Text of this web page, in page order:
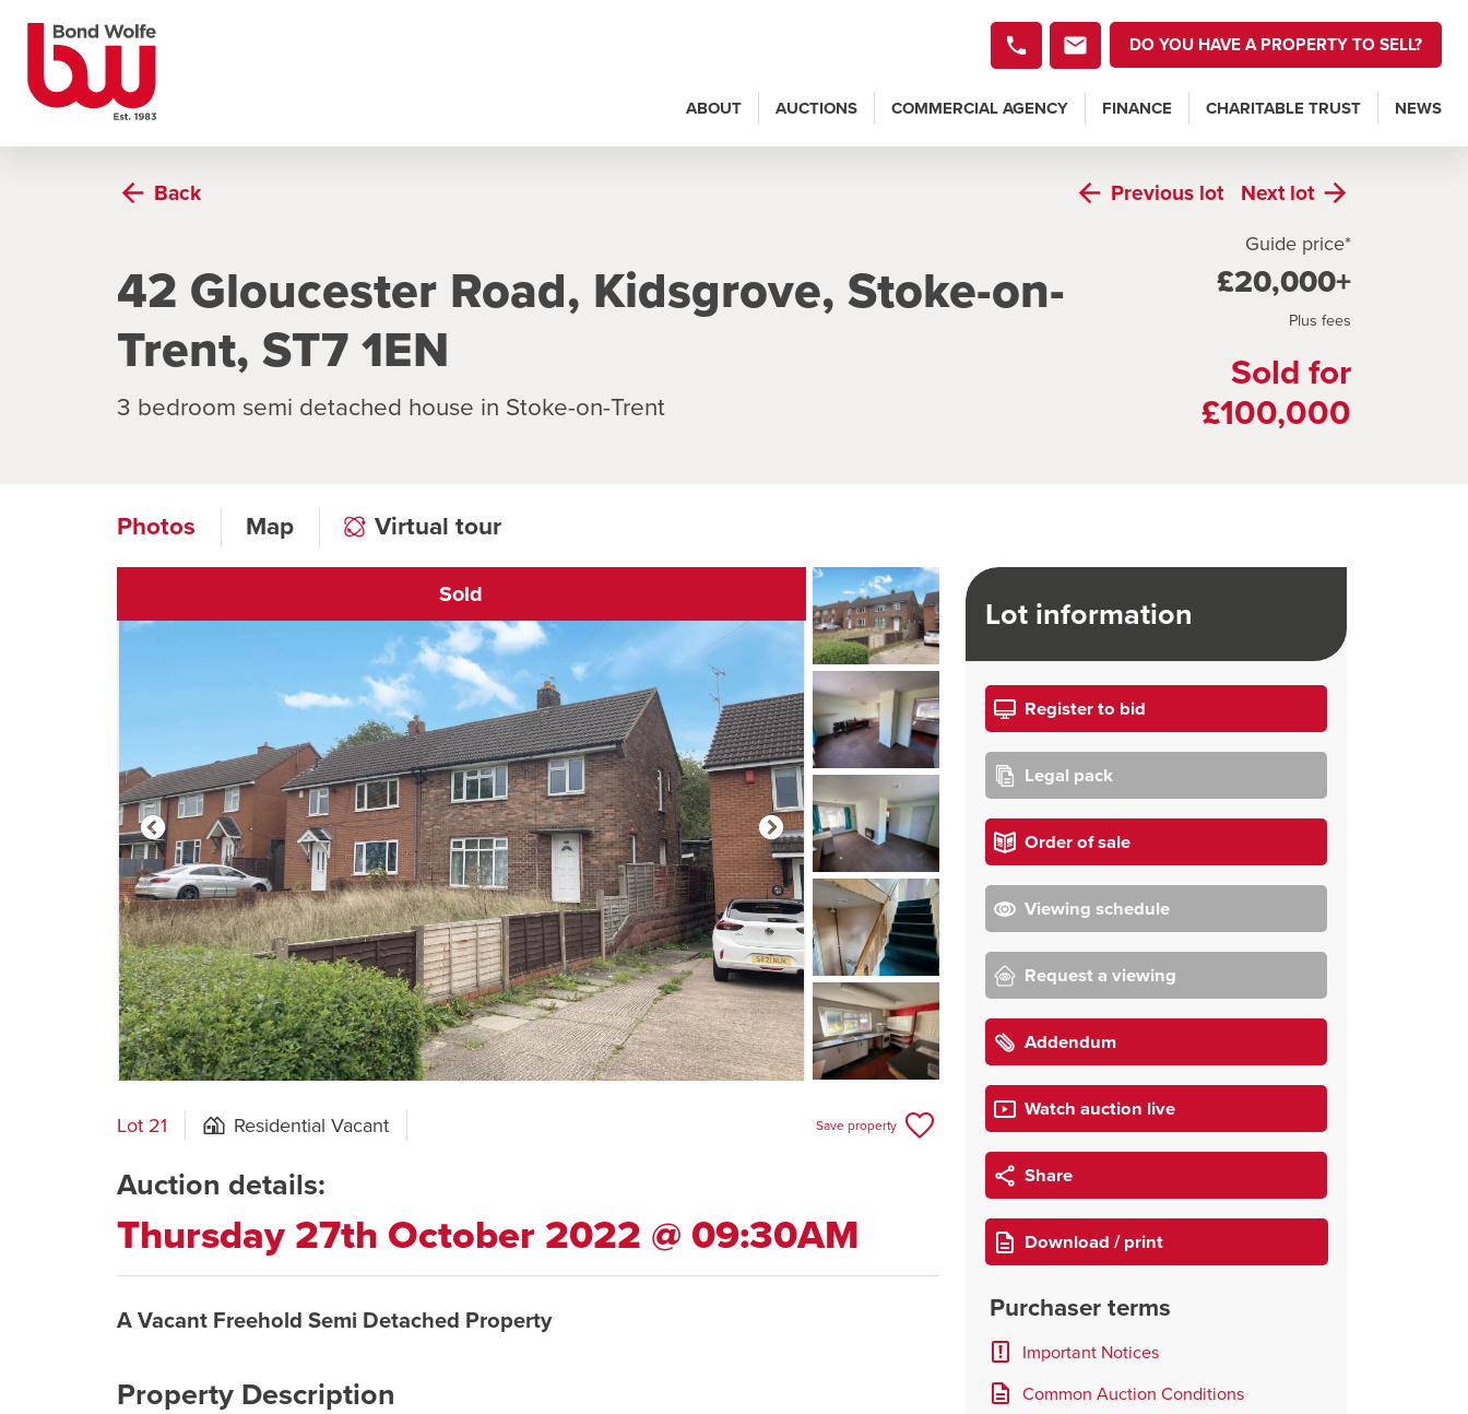
DO YOU HAVE A PROPERTY TO SELL?
ABOUT AUCTIONS COMMERCIAL AGENCY FINANCE CHARITABLE TRUST NEWS
Back Previous lot Nextlot
42 Gloucester Road, Kidsgrove, Stoke-on-
Trent, ST7 1EN
3 bedroom semi detached house in Stoke-on-Trent
Guide price*
£20,000+
Plus fees
Sold for
£100,000
Photos Map Virtual tour
Sold
Click to open virtual tour
Lot information
Register to bid
Legal pack
Order of sale
Viewing schedule
Request a viewing
Addendum
Watch auction live
Share
Download / print
Purchaser terms
Important Notices
Common Auction Conditions
Lot 21 Residential Vacant Save property
Auction details:
Thursday 27th October 2022 @ 09:30AM
A Vacant Freehold Semi Detached Property
Property Description